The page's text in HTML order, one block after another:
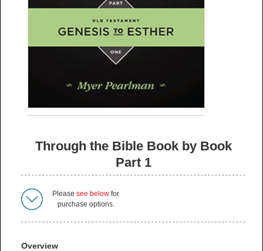
Through the Bible Book by Book
Part 1
Please see below for
purchase options.
Overview